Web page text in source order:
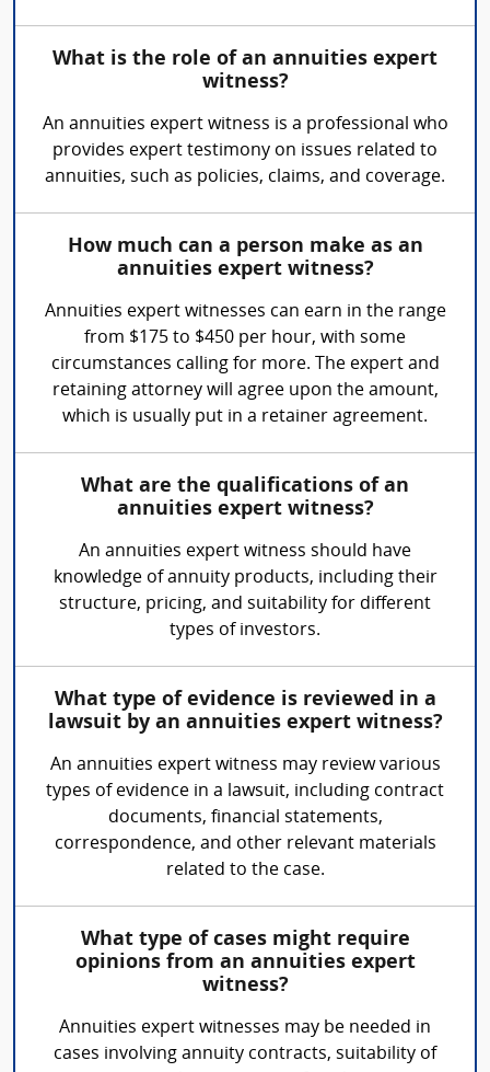
What is the role of an annuities expert
witness?
An annuities expert witness is a professional who
provides expert testimony on issues related to
annuities, such as policies, claims, and coverage.
How much can a person make as an
annuities expert witness?
Annuities expert witnesses can earn in the range
from $175 to $450 per hour, with some
circumstances calling for more. The expert and
retaining attorney will agree upon the amount,
which is usually put in a retainer agreement.
What are the qualifications of an
annuities expert witness?
An annuities expert witness should have
knowledge of annuity products, including their
structure, pricing, and suitability for different
types of investors.
What type of evidence is reviewed in a
lawsuit by an annuities expert witness?
An annuities expert witness may review various
types of evidence in a lawsuit, including contract
documents, financial statements,
correspondence, and other relevant materials
related to the case.
What type of cases might require
opinions from an annuities expert
witness?
Annuities expert witnesses may be needed in
cases involving annuity contracts, suitability of